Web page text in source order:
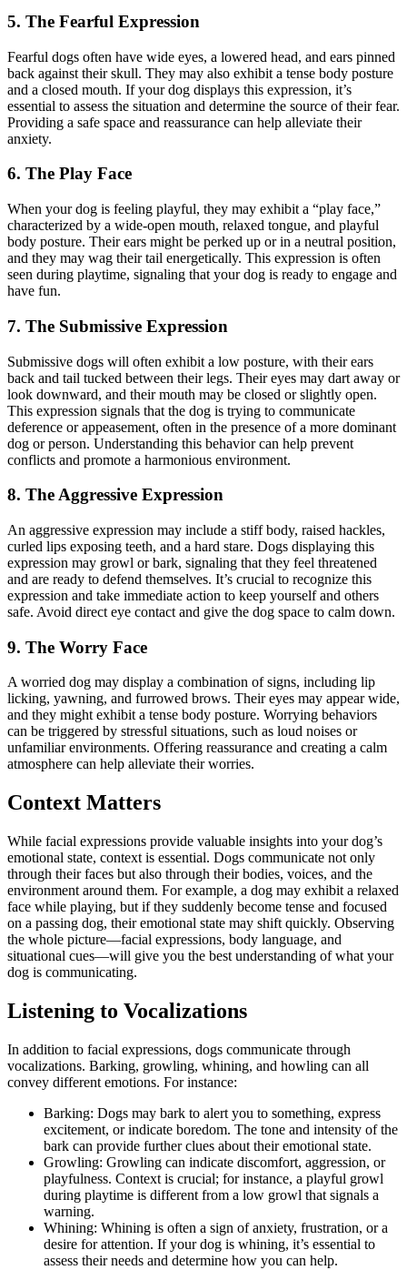
5. The Fearful Expression
Fearful dogs often have wide eyes, a lowered head, and ears pinned
back against their skull. They may also exhibit a tense body posture
and a closed mouth. If your dog displays this expression, it’s
essential to assess the situation and determine the source of their fear.
Providing a safe space and reassurance can help alleviate their
anxiety.
6. The Play Face
When your dog is feeling playful, they may exhibit a “play face,”
characterized by a wide-open mouth, relaxed tongue, and playful
body posture. Their ears might be perked up or in a neutral position,
and they may wag their tail energetically. This expression is often
seen during playtime, signaling that your dog is ready to engage and
have fun.
7. The Submissive Expression
Submissive dogs will often exhibit a low posture, with their ears
back and tail tucked between their legs. Their eyes may dart away or
look downward, and their mouth may be closed or slightly open.
This expression signals that the dog is trying to communicate
deference or appeasement, often in the presence of a more dominant
dog or person. Understanding this behavior can help prevent
conflicts and promote a harmonious environment.
8. The Aggressive Expression
An aggressive expression may include a stiff body, raised hackles,
curled lips exposing teeth, and a hard stare. Dogs displaying this
expression may growl or bark, signaling that they feel threatened
and are ready to defend themselves. It’s crucial to recognize this
expression and take immediate action to keep yourself and others
safe. Avoid direct eye contact and give the dog space to calm down.
9. The Worry Face
A worried dog may display a combination of signs, including lip
licking, yawning, and furrowed brows. Their eyes may appear wide,
and they might exhibit a tense body posture. Worrying behaviors
can be triggered by stressful situations, such as loud noises or
unfamiliar environments. Offering reassurance and creating a calm
atmosphere can help alleviate their worries.
Context Matters
While facial expressions provide valuable insights into your dog’s
emotional state, context is essential. Dogs communicate not only
through their faces but also through their bodies, voices, and the
environment around them. For example, a dog may exhibit a relaxed
face while playing, but if they suddenly become tense and focused
on a passing dog, their emotional state may shift quickly. Observing
the whole picture—facial expressions, body language, and
situational cues—will give you the best understanding of what your
dog is communicating.
Listening to Vocalizations
In addition to facial expressions, dogs communicate through
vocalizations. Barking, growling, whining, and howling can all
convey different emotions. For instance:
Barking: Dogs may bark to alert you to something, express
excitement, or indicate boredom. The tone and intensity of the
bark can provide further clues about their emotional state.
Growling: Growling can indicate discomfort, aggression, or
playfulness. Context is crucial; for instance, a playful growl
during playtime is different from a low growl that signals a
warning.
Whining: Whining is often a sign of anxiety, frustration, or a
desire for attention. If your dog is whining, it’s essential to
assess their needs and determine how you can help.